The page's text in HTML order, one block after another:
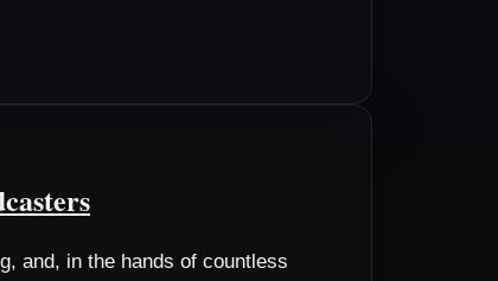
and, in the hands of countless